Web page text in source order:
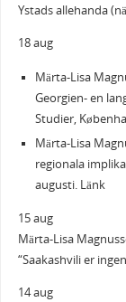
Ystads allehanda
18 aug
Märta-Lisa
Georgien- en
Studier,
Märta-Lisa
regionala
augusti. Länk
15 aug
Märta-Lisa
“Saakashvili er
14 aug